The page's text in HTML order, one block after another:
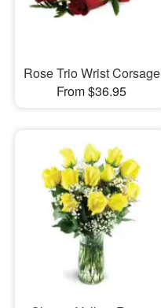
Rose Trio Wrist Corsage
From $36.95